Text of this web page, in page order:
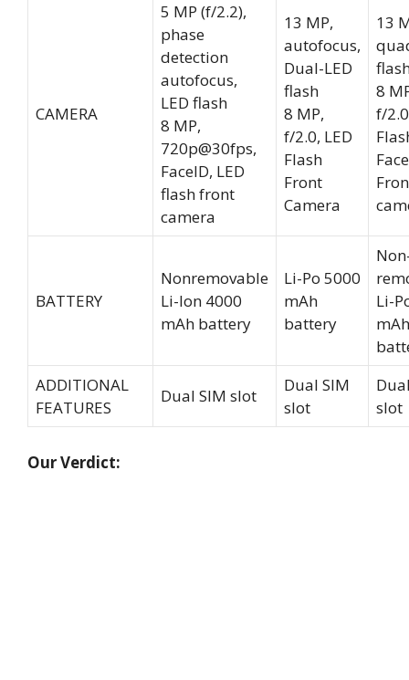
CAMERA
5 MP (f/2.2),
phase
detection
autofocus,
LED flash
8 MP,
720p@30fps,
FaceID, LED
flash front
camera
13 MP,
autofocus,
Dual-LED
flash
8 MP,
f/2.0, LED
Flash
Front
Camera
13
8
f/
BATTERY
Nonremovable
Li-Ion 4000
mAh battery
Li-Po 5000
mAh
battery
Li-
mAh
ADDITIONAL
FEATURES
Dual SIM slot
Dual SIM
slot
slot
Our Verdict: